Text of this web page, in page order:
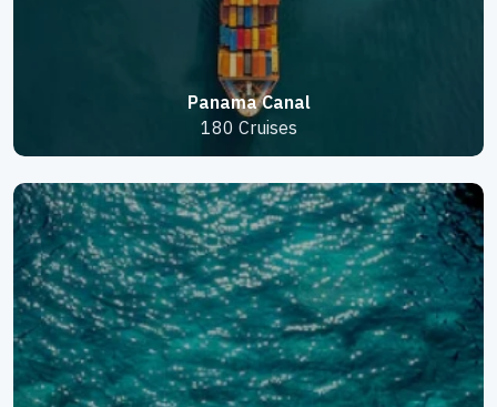
Panama Canal
180 Cruises